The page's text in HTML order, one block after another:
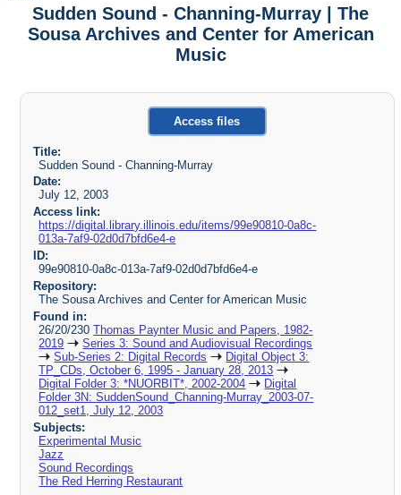
Sudden Sound - Channing-Murray | The
Sousa Archives and Center for American
Music
Access files
Title:
Sudden Sound - Channing-Murray
Date:
July 12, 2003
Access link:
https://digital.library.illinois.edu/items/99e90810-0a8c-
013a-7af9-02d0d7bfd6e4-e
ID:
99e90810-0a8c-013a-7af9-02d0d7bfd6e4-e
Repository:
The Sousa Archives and Center for American Music
Found in:
26/20/230Thomas Paynter Music and Papers, 1982-
2019
Series 3: Sound and Audiovisual Recordings
Sub-Series 2: Digital Records
Digital Object 3:
TP_CDs, October 6, 1995 - January 28, 2013
Digital Folder 3: *NUORBIT*, 2002-2004
Digital
Folder 3N: SuddenSound_Channing-Murray_2003-07-
012_set1, July 12, 2003
Subjects:
Experimental Music
Jazz
Sound Recordings
The Red Herring Restaurant